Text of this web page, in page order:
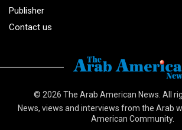
Publisher
Contact us
© 2026 The Arab American News . All
News, views and interviews from the Arab
American Community.